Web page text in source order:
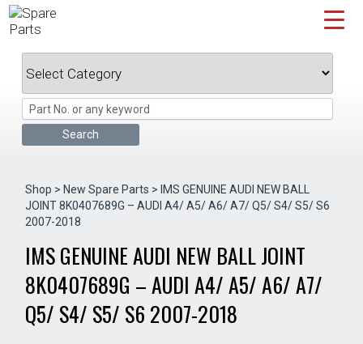
Skip
to
Shop > New Spare Parts > IMS GENUINE AUDI NEW BALL
JOINT 8K0407689G – AUDI A4/ A5/ A6/ A7/ Q5/ S4/ S5/ S6
2007-2018
IMS GENUINE AUDI NEW BALL JOINT
8K0407689G – AUDI A4/ A5/ A6/ A7/
Q5/ S4/ S5/ S6 2007-2018